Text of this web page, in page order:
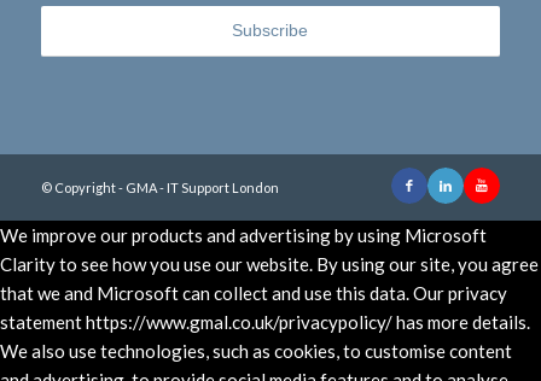
© Copyright - GMA - IT Support London
We improve our products and advertising by using Microsoft
Clarity to see how you use our website. By using our site, you agree
that we and Microsoft can collect and use this data. Our privacy
statement https://www.gmal.co.uk/privacypolicy/ has more details.
We also use technologies, such as cookies, to customise content